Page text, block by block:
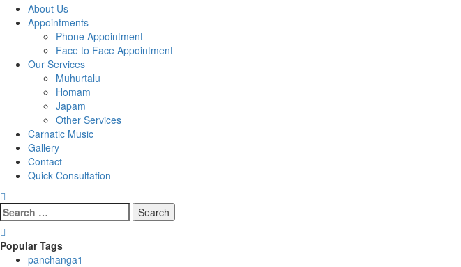
MenuAbout Us
Appointments
Phone Appointment
Face to Face Appointment
Our Services
Muhurtalu
Homam
Japam
Other Services
Carnatic Music
Gallery
Contact
Quick Consultation
Search
for:
Popular Tags
panchanga1